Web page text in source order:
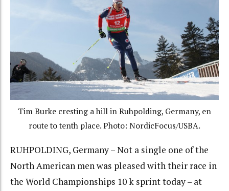
Tim Burke cresting a hill in Ruhpolding, Germany, en
route to tenth place. Photo: NordicFocus/USBA.
RUHPOLDING, Germany – Not a single one of the
North American men was pleased with their race in
the World Championships 10 k sprint today – at